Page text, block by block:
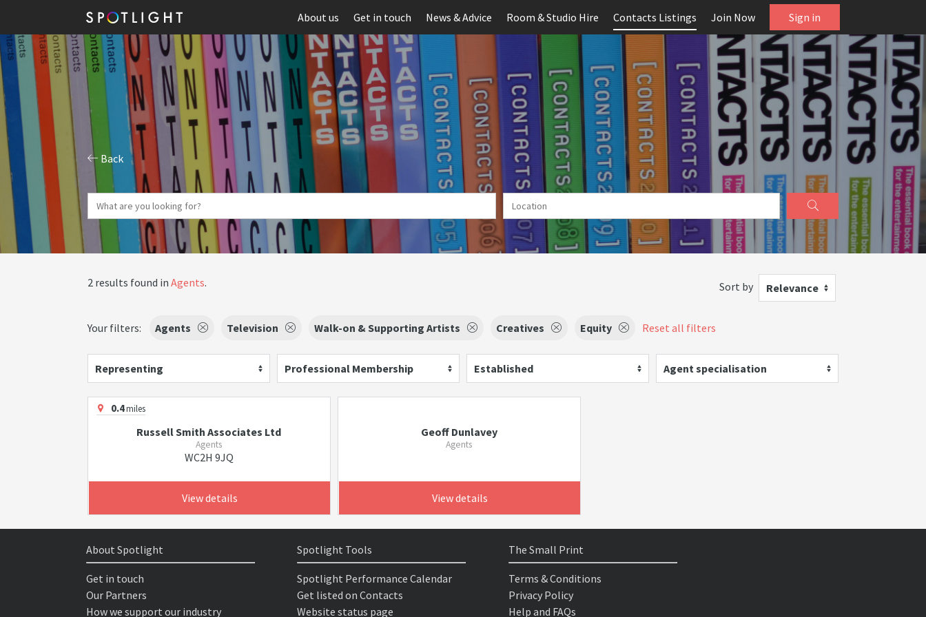
About us Get in touch News & Advice Room & Studio Hire Contacts Listings Join Now Sign in
Back
2 results found in Agents. Sort by Relevance
Your filters: Agents Television Walk-on & Supporting Artists Creatives Equity Reset all filters
Representing Professional Membership Established Agent specialisation
0.4miles
Russell Smith Associates Ltd
Agents
WC2H 9JQ
View details
Geoff Dunlavey
Agents
View details
About Spotlight
Get in touch
Our Partners
How we support our industry
Spotlight Tools
Spotlight Performance Calendar
Get listed on Contacts
Website status page
The Small Print
Terms & Conditions
Privacy Policy
Help and FAQs